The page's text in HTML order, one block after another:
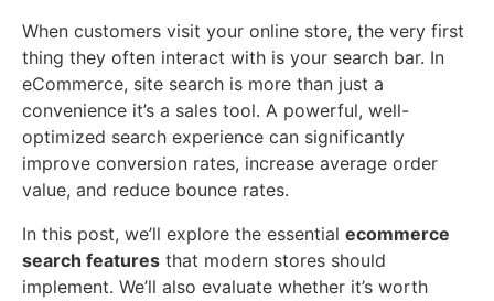
When customers visit your online store, the very first
thing they often interact with is your search bar. In
eCommerce, site search is more than just a
convenience it’s a sales tool. A powerful, well-
optimized search experience can significantly
improve conversion rates, increase average order
value, and reduce bounce rates.
In this post, we’ll explore the essential ecommerce
search features that modern stores should
implement. We’ll also evaluate whether it’s worth